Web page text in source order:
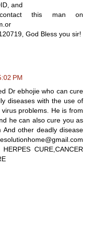
and
this man on
God Bless you sir!
PM
Dr ebhojie who can cure
diseases with the use of
problems. He is from
he can also cure you as
other deadly disease
CURE,CANCER